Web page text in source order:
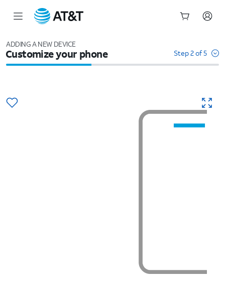
ADDING A NEW DEVICE
Customize your phone Step 2 of 5